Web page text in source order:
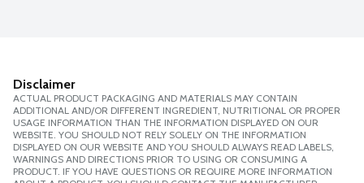
Disclaimer
ACTUAL PRODUCT PACKAGING AND MATERIALS MAY CONTAIN
ADDITIONAL AND/OR DIFFERENT INGREDIENT, NUTRITIONAL OR PROPER
USAGE INFORMATION THAN THE INFORMATION DISPLAYED ON OUR
WEBSITE. YOU SHOULD NOT RELY SOLELY ON THE INFORMATION
DISPLAYED ON OUR WEBSITE AND YOU SHOULD ALWAYS READ LABELS,
WARNINGS AND DIRECTIONS PRIOR TO USING OR CONSUMING A
PRODUCT. IF YOU HAVE QUESTIONS OR REQUIRE MORE INFORMATION